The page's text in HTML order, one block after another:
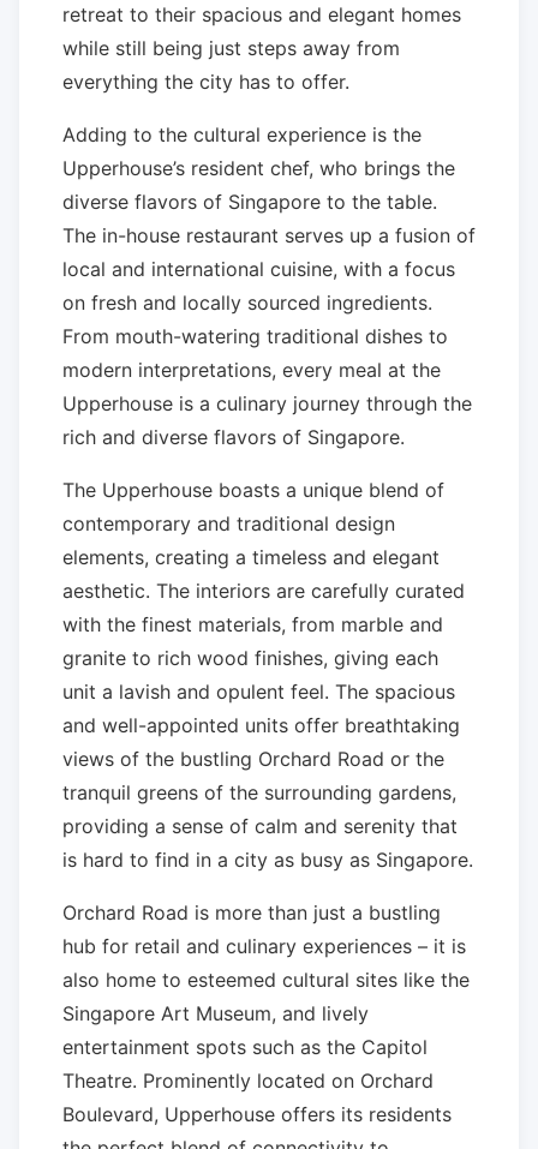
retreat to their spacious and elegant homes
while still being just steps away from
everything the city has to offer.
Adding to the cultural experience is the
Upperhouse’s resident chef, who brings the
diverse flavors of Singapore to the table.
The in-house restaurant serves up a fusion of
local and international cuisine, with a focus
on fresh and locally sourced ingredients.
From mouth-watering traditional dishes to
modern interpretations, every meal at the
Upperhouse is a culinary journey through the
rich and diverse flavors of Singapore.
The Upperhouse boasts a unique blend of
contemporary and traditional design
elements, creating a timeless and elegant
aesthetic. The interiors are carefully curated
with the finest materials, from marble and
granite to rich wood finishes, giving each
unit a lavish and opulent feel. The spacious
and well-appointed units offer breathtaking
views of the bustling Orchard Road or the
tranquil greens of the surrounding gardens,
providing a sense of calm and serenity that
is hard to find in a city as busy as Singapore.
Orchard Road is more than just a bustling
hub for retail and culinary experiences – it is
also home to esteemed cultural sites like the
Singapore Art Museum, and lively
entertainment spots such as the Capitol
Theatre. Prominently located on Orchard
Boulevard, Upperhouse offers its residents